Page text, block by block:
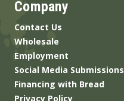
Company
Contact Us
Wholesale
Employment
Social Media Submissions
Financing with Bread
Privacy Policy